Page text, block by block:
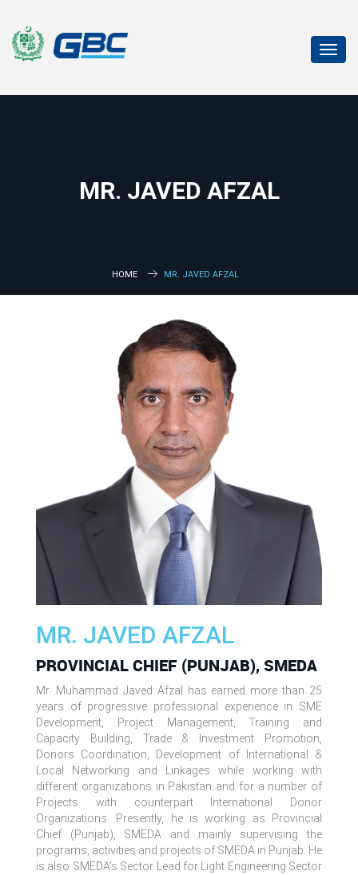
MR. JAVED AFZAL
HOME MR. JAVED AFZAL
MR. JAVED AFZAL
PROVINCIAL CHIEF (PUNJAB), SMEDA
Mr. Muhammad Javed Afzal has earned more than 25
years of progressive professional experience in SME
Development, Project Management, Training and
Capacity Building, Trade & Investment Promotion,
Donors Coordination, Development of International &
Local Networking and Linkages while working with
different organizations in Pakistan and for a number of
Projects with counterpart International Donor
Organizations. Presently, he is working as Provincial
Chief (Punjab), SMEDA and mainly supervising the
programs, activities and projects of SMEDA in Punjab. He
is also SMEDA‘s Sector Lead for Light Engineering Sector